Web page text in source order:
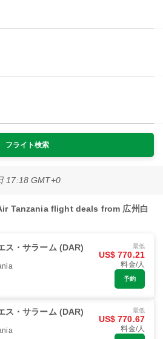
フライト検索
17:18 GMT+0
Tanzania flight deals from 広州白
ス・サラーム (DAR) 最低
US$ 770.21
料金/人
予約
ス・サラーム (DAR) 最低
US$ 770.67
料金/人